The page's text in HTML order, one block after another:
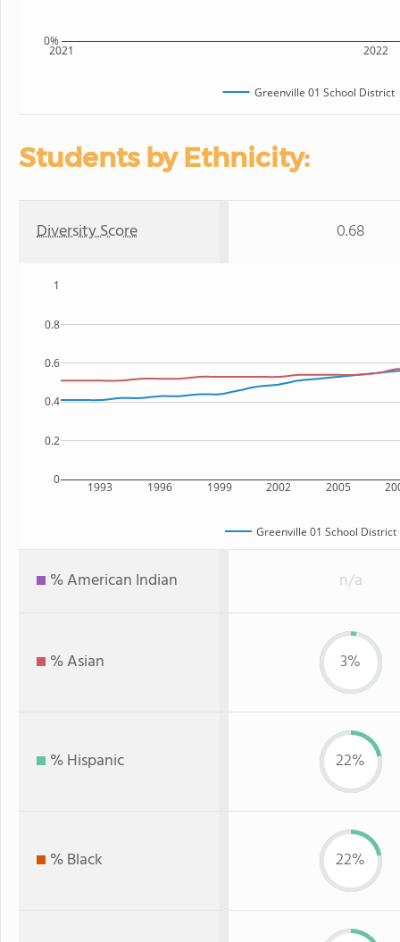
2021 2022
0%
Greenville 01 School District
Students by Ethnicity:
Diversity Score 0.68
1993 1996 1999 2002 2005
0
0.2
0.4
0.6
0.8
1
Greenville 01 School District
% American Indian n/a
% Asian 3%
% Hispanic 22%
% Black 22%